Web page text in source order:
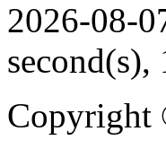
2026-08-
second(s),
Copyright